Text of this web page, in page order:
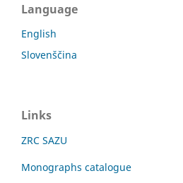
Language
English
Slovenščina
Links
ZRC SAZU
Monographs catalogue